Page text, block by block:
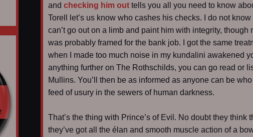
and checking him out tells you all you need to know
Torell let’s us know who cashes his checks. I do not know
can’t go out on a limb and paint him with integrity, though
was probably framed for the bank job. I got the same
when I made too much noise in my kundalini awakened
anything further on The Rothschilds, you can go read or
Mullins. You’ll then be as informed as anyone can be
feed of usury in the sewers of human darkness.
That’s the thing with Prince’s of Evil. No doubt they think
they’ve got all the élan and smooth muscle action of a